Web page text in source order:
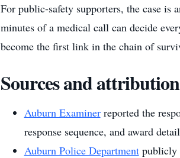
For public-safety supporters, the case is
minutes of a medical call can decide
become the first link in the chain of
Sources and attribution
Auburn Examinerreported the
response sequence, and award
Auburn Police Departmentpublicly